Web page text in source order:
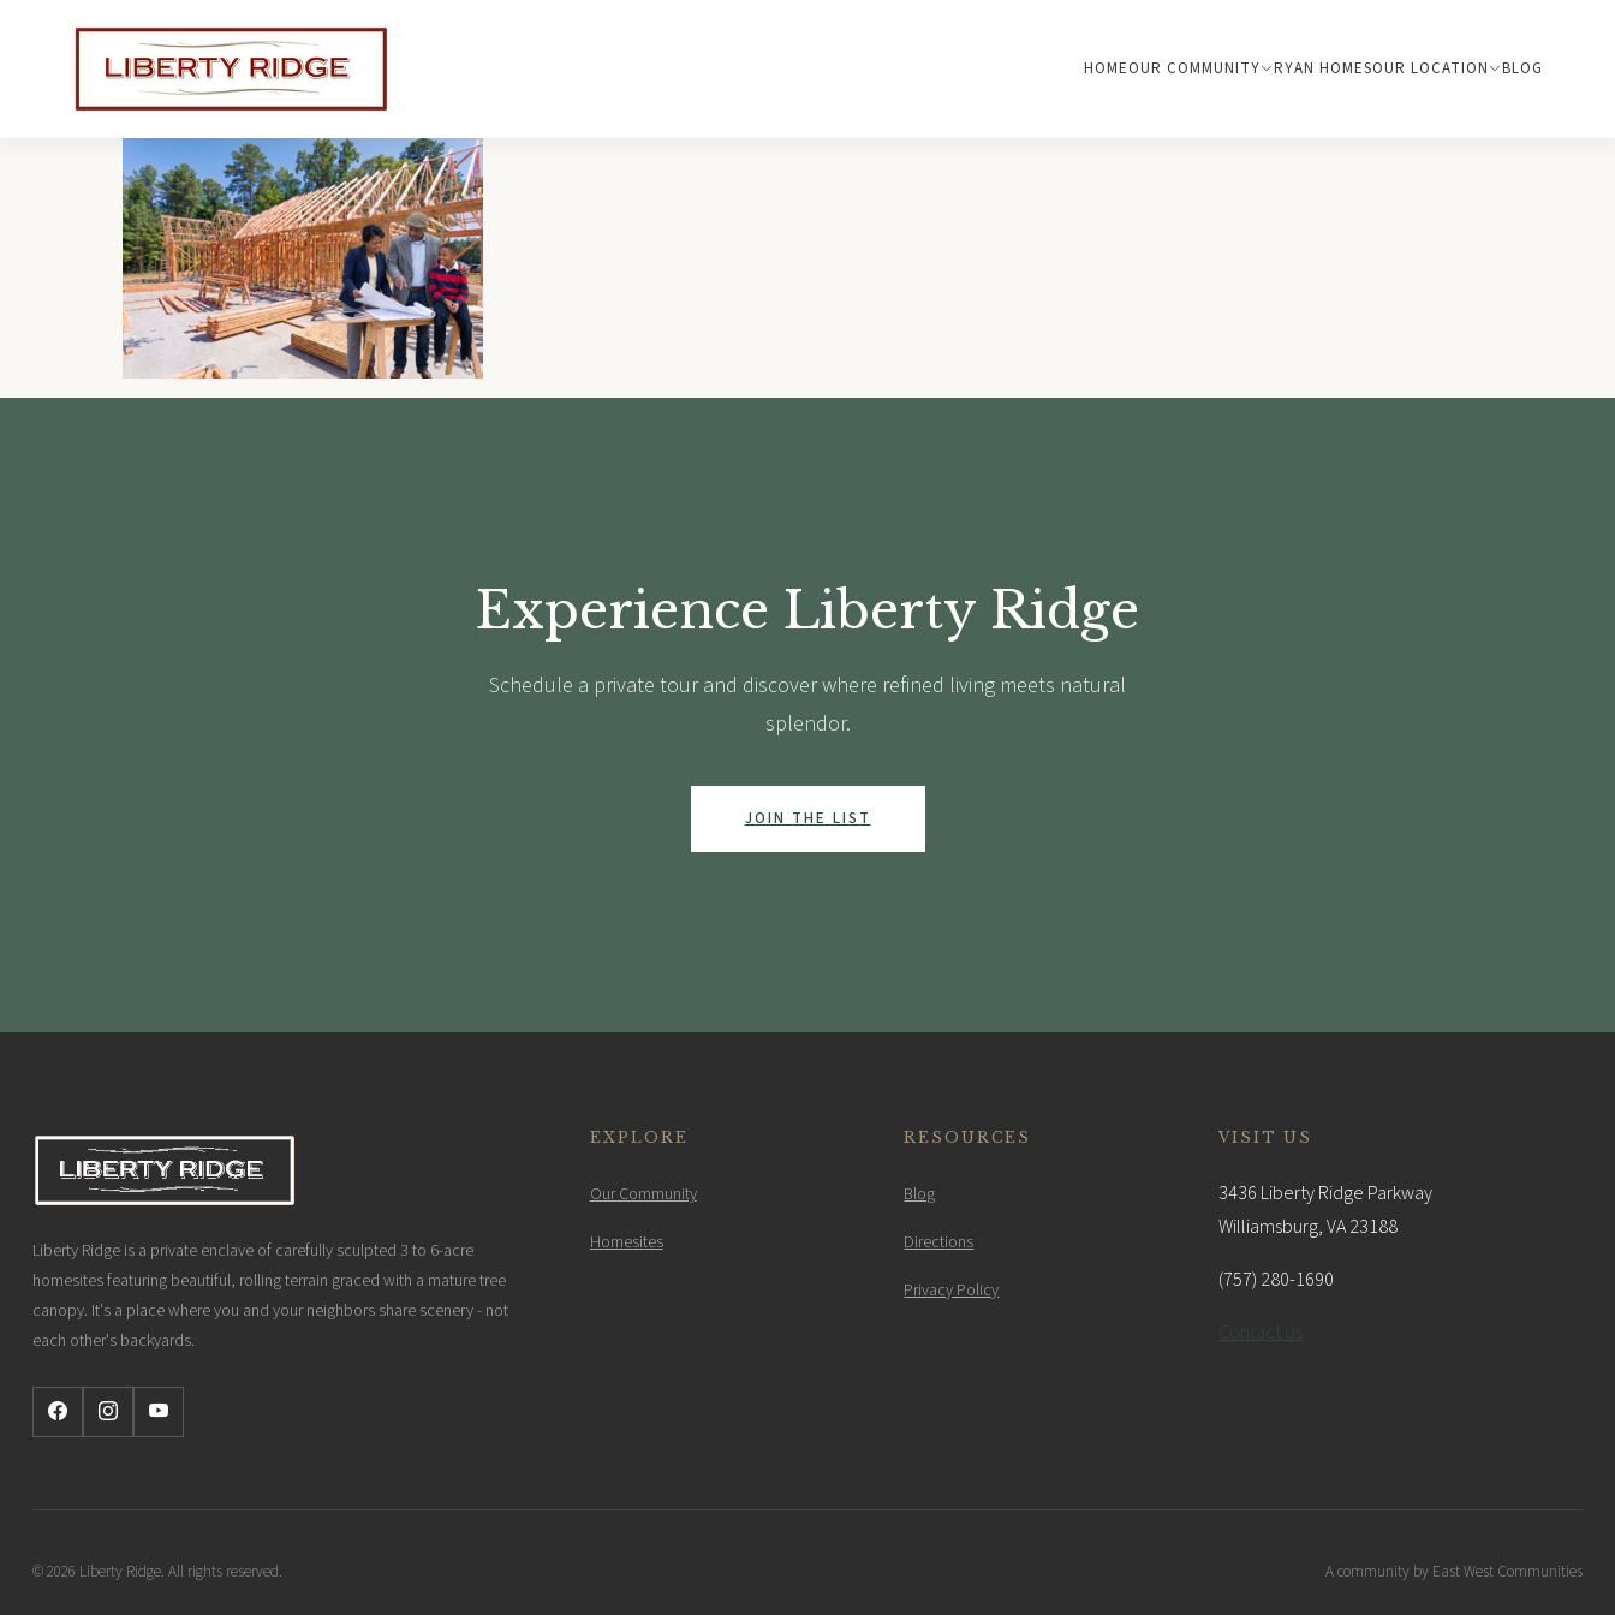
HOMEOUR COMMUNITY RYAN HOMESOUR LOCATION BLOG
Experience Liberty Ridge
Schedule a private tour and discover where refined living meets natural
splendor.
JOIN THE LIST
Liberty Ridge is a private enclave of carefully sculpted 3 to 6-acre
homesites featuring beautiful, rolling terrain graced with a mature tree
canopy. It's a place where you and your neighbors share scenery - not
each other's backyards.
EXPLORE
Our Community
Homesites
RESOURCES
Blog
Directions
Privacy Policy
VISIT US
3436 Liberty Ridge Parkway
Williamsburg, VA 23188
(757) 280-1690
Contact Us
© 2026 Liberty Ridge. All rights reserved. A community by East West Communities